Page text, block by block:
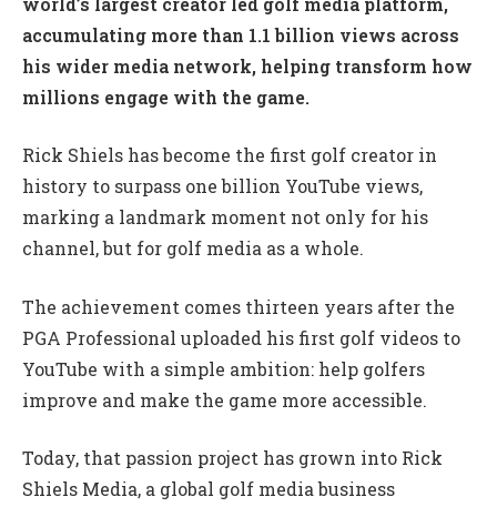
accumulating more than 1.1 billion views across
his wider media network, helping transform how
millions engage with the game.
Rick Shiels has become the first golf creator in
history to surpass one billion YouTube views,
marking a landmark moment not only for his
channel, but for golf media as a whole.
The achievement comes thirteen years after the
PGA Professional uploaded his first golf videos to
YouTube with a simple ambition: help golfers
improve and make the game more accessible.
Today, that passion project has grown into Rick
Shiels Media, a global golf media business